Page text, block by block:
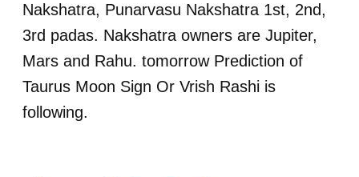
Nakshatra, Punarvasu Nakshatra 1st, 2nd,
3rd padas. Nakshatra owners are Jupiter,
Mars and Rahu. tomorrow Prediction of
Taurus Moon Sign Or Vrish Rashi is
following.